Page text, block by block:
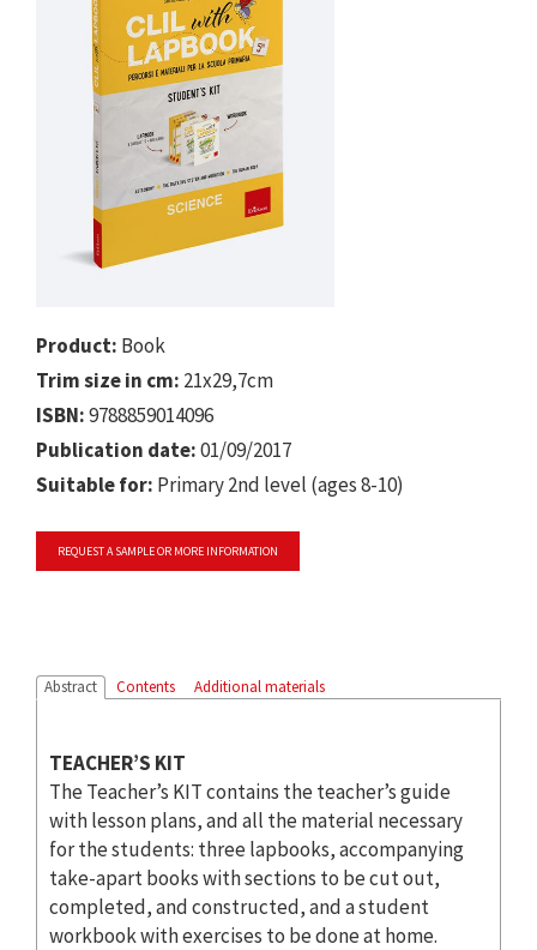
Product: Book
Trim size in cm: 21x29,7cm
ISBN:9788859014096
Publication date:01/09/2017
Suitable for: Primary 2nd level (ages 8-10)
REQUEST A SAMPLE OR MORE INFORMATION
Abstract Contents Additional materials
TEACHER’S KIT
The Teacher’s KIT contains the teacher’s guide
with lesson plans, and all the material necessary
for the students: three lapbooks, accompanying
take-apart books with sections to be cut out,
completed, and constructed, and a student
workbook with exercises to be done at home.